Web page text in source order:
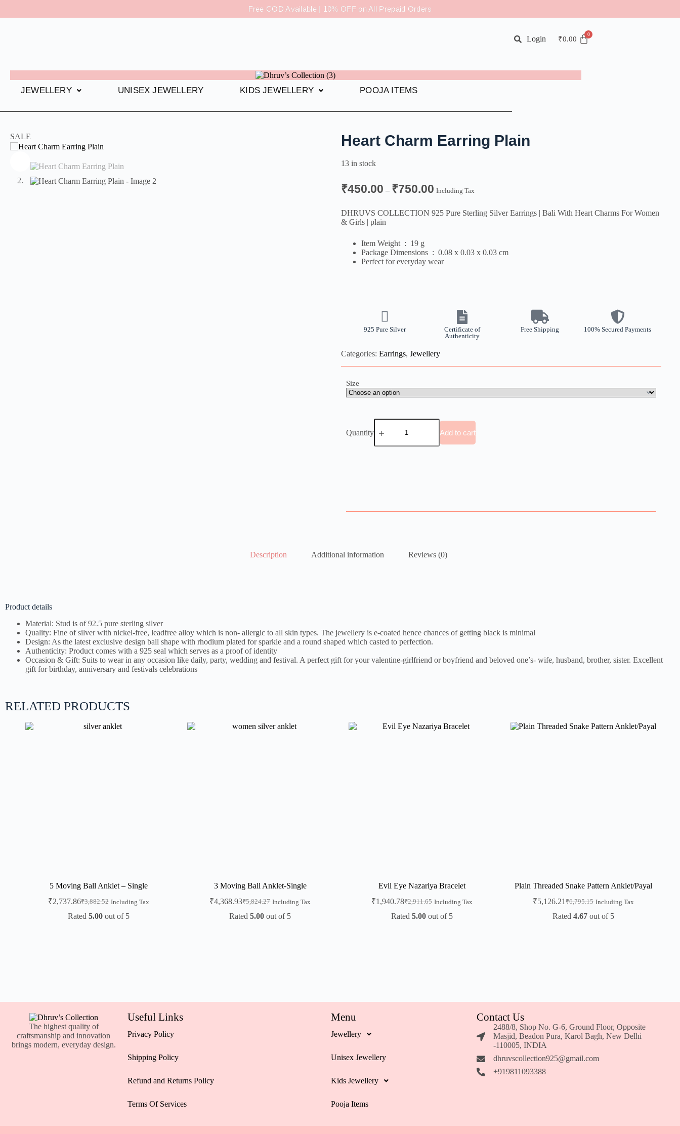
Free COD Available | 10% OFF on All Prepaid Orders
₹0.00
Login
JEWELLERY UNISEX JEWELLERY KIDS JEWELLERY POOJA ITEMS
SALE Heart Charm Earring Plain
13 in stock
₹450.00 – ₹750.00 Including Tax
DHRUVS COLLECTION 925 Pure Sterling Silver Earrings | Bali With Heart Charms For Women
& Girls | plain
Item Weight ‏ : ‎ 19 g
Package Dimensions ‏ : ‎ 0.08 x 0.03 x 0.03 cm
Perfect for everyday wear
925 Pure Silver
Certificate of
Authenticity
Free Shipping 100% Secured Payments
Categories: Earrings, Jewellery
Size
Quantity Add to cart
Description Additional information Reviews (0)
Product details
Material: Stud is of 92.5 pure sterling silver
Quality: Fine of silver with nickel-free, leadfree alloy which is non- allergic to all skin types. The jewellery is e-coated hence chances of getting black is minimal
Design: As the latest exclusive design ball shape with rhodium plated for sparkle and a round shaped which casted to perfection.
Authenticity: Product comes with a 925 seal which serves as a proof of identity
Occasion & Gift: Suits to wear in any occasion like daily, party, wedding and festival. A perfect gift for your valentine-girlfriend or boyfriend and beloved one’s- wife, husband, brother, sister. Excellent
gift for birthday, anniversary and festivals celebrations
RELATED PRODUCTS
5 Moving Ball Anklet – Single
₹3,882.52
₹2,737.86 Including Tax
Rated 5.00out of 5
3 Moving Ball Anklet-Single
₹5,824.27
₹4,368.93 Including Tax
Rated5.00 out of 5
Evil Eye Nazariya Bracelet
₹2,911.65
₹1,940.78 Including Tax
Rated 5.00out of 5
Plain Threaded Snake Pattern Anklet/Payal
₹6,795.15
₹5,126.21 Including Tax
Rated4.67 out of 5
The highest quality of
craftsmanship and innovation
brings modern, everyday design.
Useful Links
Privacy Policy
Shipping Policy
Refund and Returns Policy
Terms Of Services
Menu
Jewellery
Unisex Jewellery
Kids Jewellery
Pooja Items
Contact Us
2488/8, Shop No. G-6, Ground Floor, Opposite
Masjid, Beadon Pura, Karol Bagh, New Delhi
-110005, INDIA
dhruvscollection925@gmail.com
+919811093388